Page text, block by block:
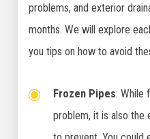
problems, and exterior
months. We will explore
you tips on how to avoid
Frozen Pipes: While
problem, it is also